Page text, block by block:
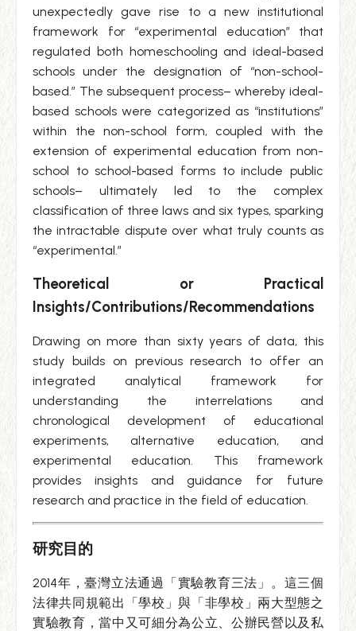
unexpectedly gave rise to a new institutional
framework for “experimental education” that
regulated both homeschooling and ideal-based
schools under the designation of “non-school-
based.” The subsequent process– whereby ideal-
based schools were categorized as “institutions”
within the non-school form, coupled with the
extension of experimental education from non-
school to school-based forms to include public
schools– ultimately led to the complex
classification of three laws and six types, sparking
the intractable dispute over what truly counts as
“experimental.”
Theoretical or Practical
Insights/Contributions/Recommendations
Drawing on more than sixty years of data, this
study builds on previous research to offer an
integrated analytical framework for
understanding the interrelations and
chronological development of educational
experiments, alternative education, and
experimental education. This framework
provides insights and guidance for future
research and practice in the field of education.
研究目的
2014年，臺灣立法通過「實驗教育三法」。這三個
法律共同規範出「學校」與「非學校」兩大型態之
實驗教育，當中又可細分為公立、公辦民營以及私